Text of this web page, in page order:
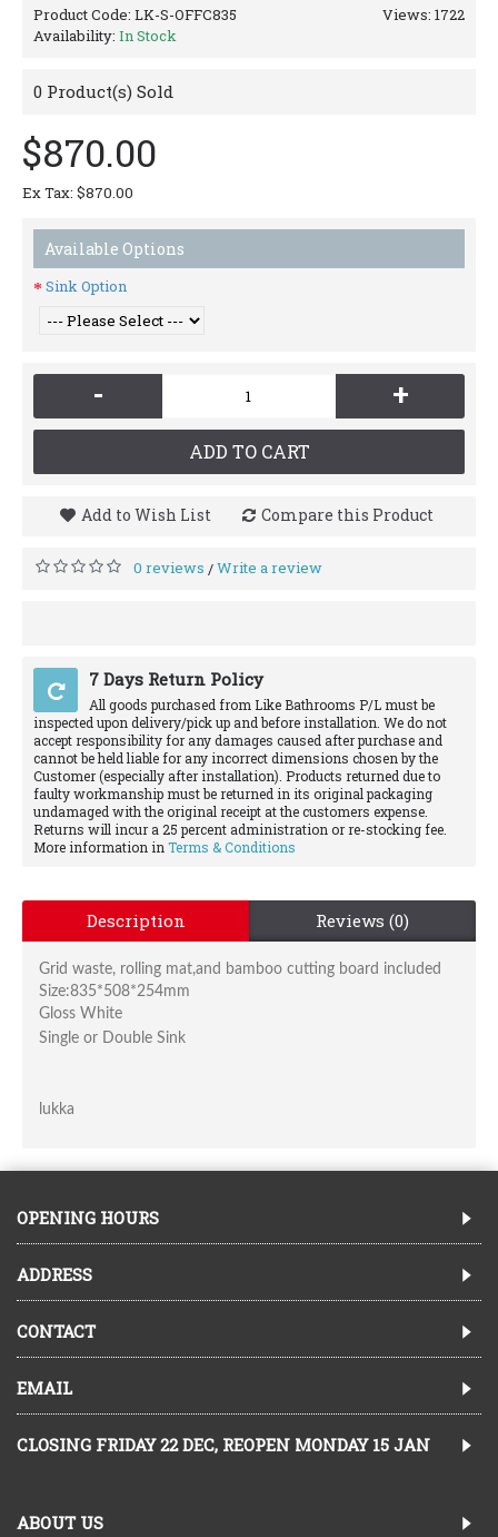
Views: 1722
Product Code: LK-S-OFFC835
Availability: In Stock
0 Product(s) Sold
$870.00
Ex Tax: $870.00
Available Options
Sink Option
- +
ADD TO CART
Add to Wish List Compare this Product
0 reviews /Write a review
7 Days Return Policy
All goods purchased from Like Bathrooms P/L must be
inspected upon delivery/pick up and before installation. We do not
accept responsibility for any damages caused after purchase and
cannot be held liable for any incorrect dimensions chosen by the
Customer (especially after installation). Products returned due to
faulty workmanship must be returned in its original packaging
undamaged with the original receipt at the customers expense.
Returns will incur a 25 percent administration or re-stocking fee.
More information in Terms & Conditions
Description Reviews (0)
Grid waste, rolling mat,and bamboo cutting board included
Size:835*508*254mm
Gloss White
Single or Double Sink
lukka
OPENING HOURS
ADDRESS
CONTACT
EMAIL
CLOSING FRIDAY 22 DEC, REOPEN MONDAY 15 JAN
ABOUT US